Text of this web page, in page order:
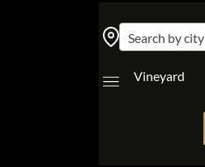
Search by city
Vineyard